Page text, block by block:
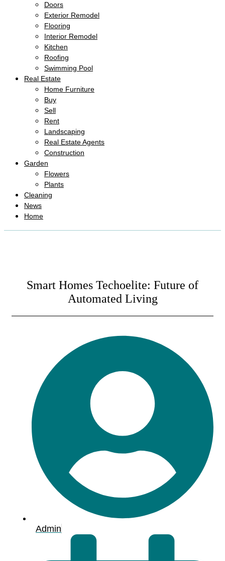
Doors
Exterior Remodel
Flooring
Interior Remodel
Kitchen
Roofing
Swimming Pool
Real Estate
Home Furniture
Buy
Sell
Rent
Landscaping
Real Estate Agents
Construction
Garden
Flowers
Plants
Cleaning
News
Home
Smart Homes Techoelite: Future of
Automated Living
Admin